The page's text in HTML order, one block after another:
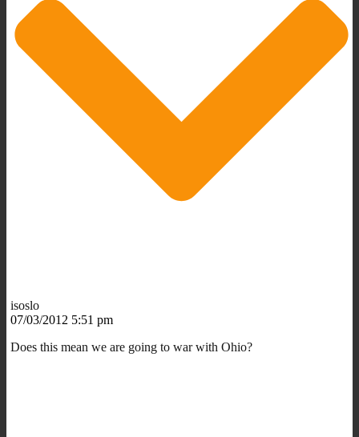
isoslo
07/03/2012 5:51 pm
Does this mean we are going to war with Ohio?